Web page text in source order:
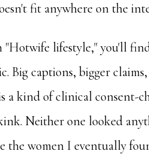
fit anywhere on the
"Hotwife lifestyle," you'll
Big captions, bigger
a kind of clinical
Neither one looked
the women I eventually